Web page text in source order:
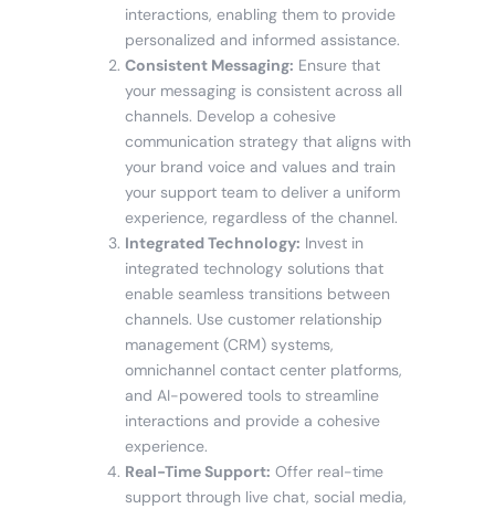
interactions, enabling them to provide
personalized and informed assistance.
Consistent Messaging: Ensure that
your messaging is consistent across all
channels. Develop a cohesive
communication strategy that aligns with
your brand voice and values and train
your support team to deliver a uniform
experience, regardless of the channel.
Integrated Technology: Invest in
integrated technology solutions that
enable seamless transitions between
channels. Use customer relationship
management (CRM) systems,
omnichannel contact center platforms,
and AI-powered tools to streamline
interactions and provide a cohesive
experience.
Real-Time Support: Offer real-time
support through live chat, social media,